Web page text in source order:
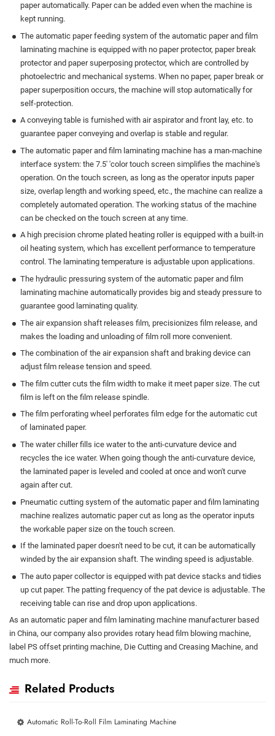
paper automatically. Paper can be added even when the machine is
kept running.
The automatic paper feeding system of the automatic paper and film
laminating machine is equipped with no paper protector, paper break
protector and paper superposing protector, which are controlled by
photoelectric and mechanical systems. When no paper, paper break or
paper superposition occurs, the machine will stop automatically for
self-protection.
A conveying table is furnished with air aspirator and front lay, etc. to
guarantee paper conveying and overlap is stable and regular.
The automatic paper and film laminating machine has a man-machine
interface system: the 7.5' 'color touch screen simplifies the machine's
operation. On the touch screen, as long as the operator inputs paper
size, overlap length and working speed, etc., the machine can realize a
completely automated operation. The working status of the machine
can be checked on the touch screen at any time.
A high precision chrome plated heating roller is equipped with a built-in
oil heating system, which has excellent performance to temperature
control. The laminating temperature is adjustable upon applications.
The hydraulic pressuring system of the automatic paper and film
laminating machine automatically provides big and steady pressure to
guarantee good laminating quality.
The air expansion shaft releases film, precisionizes film release, and
makes the loading and unloading of film roll more convenient.
The combination of the air expansion shaft and braking device can
adjust film release tension and speed.
The film cutter cuts the film width to make it meet paper size. The cut
film is left on the film release spindle.
The film perforating wheel perforates film edge for the automatic cut
of laminated paper.
The water chiller fills ice water to the anti-curvature device and
recycles the ice water. When going though the anti-curvature device,
the laminated paper is leveled and cooled at once and won't curve
again after cut.
Pneumatic cutting system of the automatic paper and film laminating
machine realizes automatic paper cut as long as the operator inputs
the workable paper size on the touch screen.
If the laminated paper doesn't need to be cut, it can be automatically
winded by the air expansion shaft. The winding speed is adjustable.
The auto paper collector is equipped with pat device stacks and tidies
up cut paper. The patting frequency of the pat device is adjustable. The
receiving table can rise and drop upon applications.
As an automatic paper and film laminating machine manufacturer based
in China, our company also provides rotary head film blowing machine,
label PS offset printing machine, Die Cutting and Creasing Machine, and
much more.
Related Products
Automatic Roll-To-Roll Film Laminating Machine